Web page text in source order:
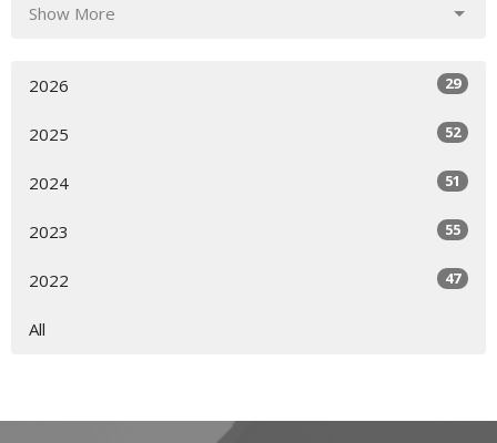
Show More
2026 29
2025 52
2024 51
2023 55
2022 47
All